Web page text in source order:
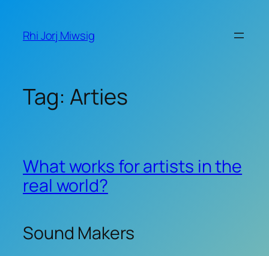
content
Rhi Jorj Miwsig
Tag: Arties
What works for artists in the
real world?
Sound Makers